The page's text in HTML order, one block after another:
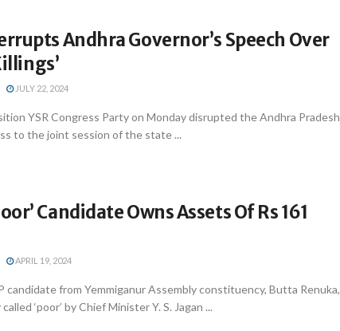
Andhra Governor’s Speech Over
JULY 22, 2024
YSR Congress Party on Monday disrupted the Andhra Pradesh
to the joint session of the state ...
Candidate Owns Assets Of Rs 161
APRIL 19, 2024
candidate from Yemmiganur Assembly constituency, Butta Renuka,
‘poor’ by Chief Minister Y. S. Jagan ...